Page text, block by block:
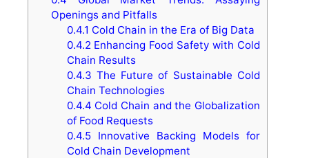
Openings and Pitfalls
0.4.1 Cold Chain in the Era of Big Data
0.4.2 Enhancing Food Safety with Cold
Chain Results
0.4.3 The Future of Sustainable Cold
Chain Technologies
0.4.4 Cold Chain and the Globalization
of Food Requests
0.4.5Innovative Backing Models for
Cold Chain Development